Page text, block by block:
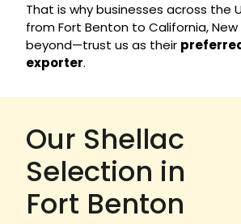
That is why businesses across the
from Fort Benton to California, New
beyond—trust us as their
exporter.
Our Shellac
Selection in
Fort Benton